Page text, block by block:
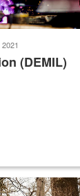
(DEMIL)
biologist